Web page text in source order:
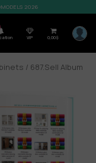
2026
VIP 0,00$
/ 687.Sell Album